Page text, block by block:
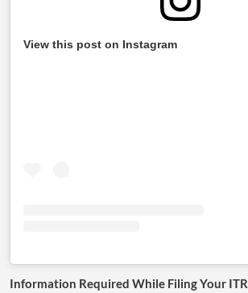
View this post on Instagram
Information Required While Filing Your ITR